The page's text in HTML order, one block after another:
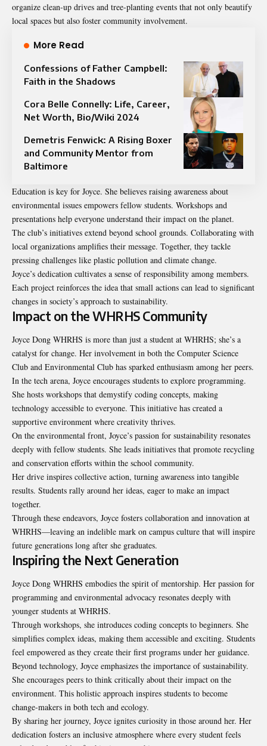
organize clean-up drives and tree-planting events that not only beautify
local spaces but also foster community involvement.
More Read
Confessions of Father Campbell:
Faith in the Shadows
Cora Belle Connelly: Life, Career,
Net Worth, Bio/Wiki 2024
Demetris Fenwick: A Rising Boxer
and Community Mentor from
Baltimore
Education is key for Joyce. She believes raising awareness about
environmental issues empowers fellow students. Workshops and
presentations help everyone understand their impact on the planet.
The club’s initiatives extend beyond school grounds. Collaborating with
local organizations amplifies their message. Together, they tackle
pressing challenges like plastic pollution and climate change.
Joyce’s dedication cultivates a sense of responsibility among members.
Each project reinforces the idea that small actions can lead to significant
changes in society’s approach to sustainability.
Impact on the WHRHS Community
Joyce Dong WHRHS is more than just a student at WHRHS; she’s a
catalyst for change. Her involvement in both the Computer Science
Club and Environmental Club has sparked enthusiasm among her peers.
In the tech arena, Joyce encourages students to explore programming.
She hosts workshops that demystify coding concepts, making
technology accessible to everyone. This initiative has created a
supportive environment where creativity thrives.
On the environmental front, Joyce’s passion for sustainability resonates
deeply with fellow students. She leads initiatives that promote recycling
and conservation efforts within the school community.
Her drive inspires collective action, turning awareness into tangible
results. Students rally around her ideas, eager to make an impact
together.
Through these endeavors, Joyce fosters collaboration and innovation at
WHRHS—leaving an indelible mark on campus culture that will inspire
future generations long after she graduates.
Inspiring the Next Generation
Joyce Dong WHRHS embodies the spirit of mentorship. Her passion for
programming and environmental advocacy resonates deeply with
younger students at WHRHS.
Through workshops, she introduces coding concepts to beginners. She
simplifies complex ideas, making them accessible and exciting. Students
feel empowered as they create their first programs under her guidance.
Beyond technology, Joyce emphasizes the importance of sustainability.
She encourages peers to think critically about their impact on the
environment. This holistic approach inspires students to become
change-makers in both tech and ecology.
By sharing her journey, Joyce ignites curiosity in those around her. Her
dedication fosters an inclusive atmosphere where every student feels